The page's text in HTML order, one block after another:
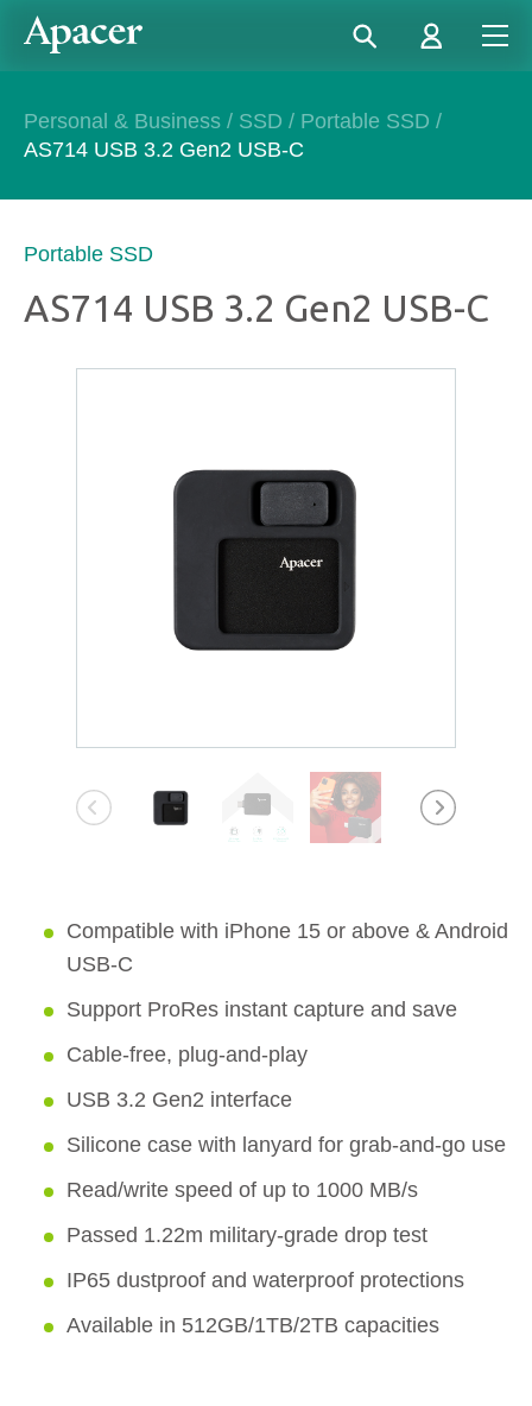
Personal & Business / SSD / Portable SSD /
AS714 USB 3.2 Gen2 USB-C​
Portable SSD
AS714 USB 3.2 Gen2 USB-C​
Compatible with iPhone 15 or above & Android
USB-C
Support ProRes instant capture and save
Cable-free, plug-and-play
USB 3.2 Gen2 interface
Silicone case with lanyard for grab-and-go use
Read/write speed of up to 1000 MB/s
Passed 1.22m military-grade drop test
IP65 dustproof and waterproof protections
Available in 512GB/1TB/2TB capacities